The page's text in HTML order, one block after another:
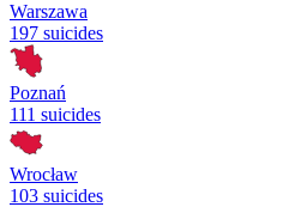
Warszawa
197 suicides
Poznań
111 suicides
Wrocław
103 suicides